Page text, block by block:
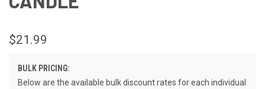
$21.99
BULK PRICING:
Below are the available bulk discount rates for each individual